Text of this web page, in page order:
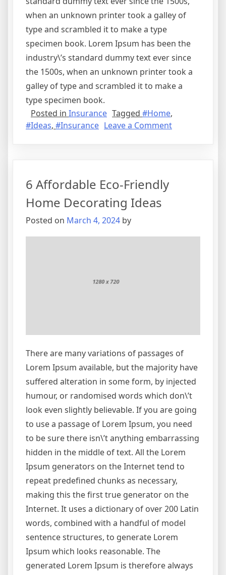
when an unknown printer took a galley of
type and scrambled it to make a type
specimen book. Lorem Ipsum has been the
industry\’s standard dummy text ever since
the 1500s, when an unknown printer took a
galley of type and scrambled it to make a
type specimen book.
Posted in Insurance Tagged #Home,
#Ideas, #Insurance Leave a Commenton
6 Affordable Eco-Friendly
Home Decorating Ideas
Posted on March 4, 2024 by
There are many variations of passages of
Lorem Ipsum available, but the majority have
suffered alteration in some form, by injected
humour, or randomised words which don\’t
look even slightly believable. If you are going
to use a passage of Lorem Ipsum, you need
to be sure there isn\’t anything embarrassing
hidden in the middle of text. All the Lorem
Ipsum generators on the Internet tend to
repeat predefined chunks as necessary,
making this the first true generator on the
Internet. It uses a dictionary of over 200 Latin
words, combined with a handful of model
sentence structures, to generate Lorem
Ipsum which looks reasonable. The
generated Lorem Ipsum is therefore always